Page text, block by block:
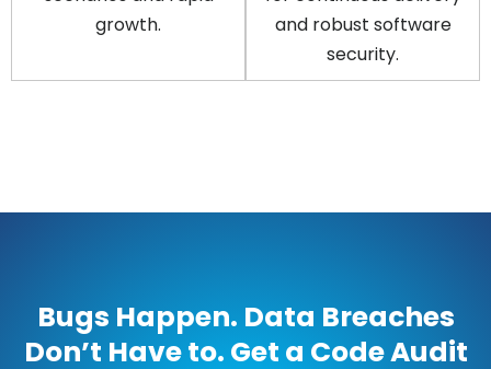
growth.
and robust software
security.
Bugs Happen. Data Breaches
Don’t Have to. Get a Code Audit